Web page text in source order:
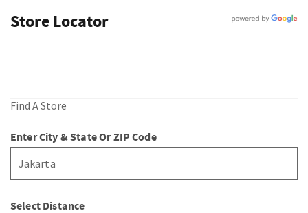
Store Locator
Find A Store
Enter City & State Or ZIP Code
Select Distance